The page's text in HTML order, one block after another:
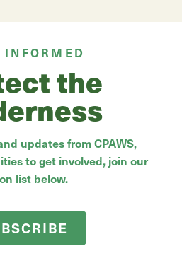
INFORMED
the
updates from CPAWS,
to get involved, join our
list below.